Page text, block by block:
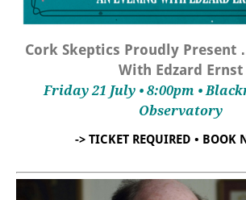
Cork Skeptics Proudly Present
With Edzard Ernst
Friday 21 July • 8:00pm •
Observatory
-> TICKET REQUIRED • BOOK